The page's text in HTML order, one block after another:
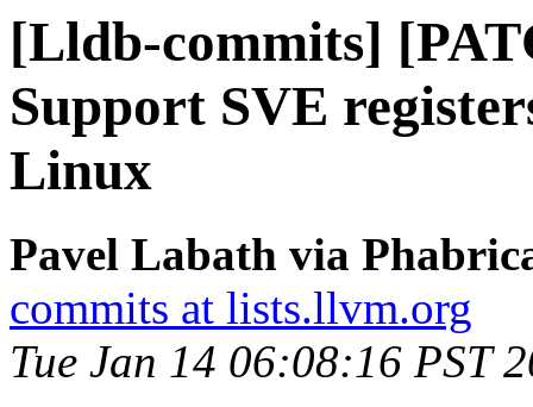
[Lldb-commits]
Support SVE
Linux
Pavel Labath via
commits at lists.llvm.org
Tue Jan 14 06:08:16 PST